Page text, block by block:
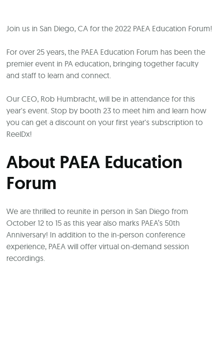
Join us in San Diego, CA for the 2022 PAEA Education Forum!
For over 25 years, the PAEA Education Forum has been the
premier event in PA education, bringing together faculty
and staff to learn and connect.
Our CEO, Rob Humbracht, will be in attendance for this
year's event. Stop by booth 23 to meet him and learn how
you can get a discount on your first year's subscription to
ReelDx!
About PAEA Education
Forum
We are thrilled to reunite in person in San Diego from
October 12 to 15 as this year also marks PAEA’s 50th
Anniversary! In addition to the in-person conference
experience, PAEA will offer virtual on-demand session
recordings.